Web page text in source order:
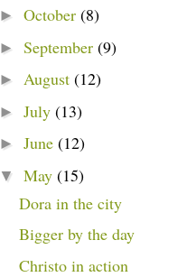
► October (8)
► September (9)
► August (12)
► July (13)
► June (12)
▼ May (15)
Dora in the city
Bigger by the day
Christo in action